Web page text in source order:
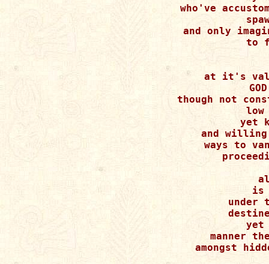
who've
and only
to
at it's
though not
yet
and willing
ways to
is
under
yet
manner
amongst